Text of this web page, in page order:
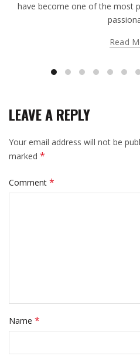
have become one of the most
Read
LEAVE A REPLY
Your email address will not be
marked *
Comment *
Name *